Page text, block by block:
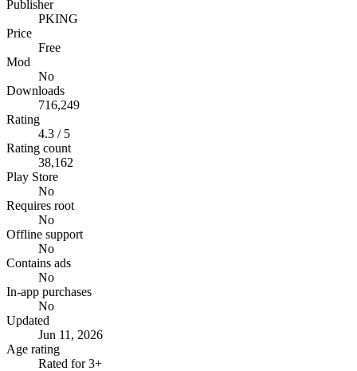
Publisher
PKING
Price
Free
Mod
No
Downloads
716,249
Rating
4.3 / 5
Rating count
38,162
Play Store
No
Requires root
No
Offline support
No
Contains ads
No
In-app purchases
No
Updated
Jun 11, 2026
Age rating
Rated for 3+